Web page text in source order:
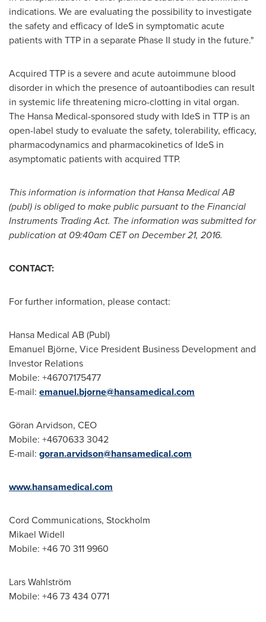
indications. We are evaluating the possibility to investigate
the safety and efficacy of IdeS in symptomatic acute
patients with TTP in a separate Phase II study in the future."
Acquired TTP is a severe and acute autoimmune blood
disorder in which the presence of autoantibodies can result
in systemic life threatening micro-clotting in vital organ.
The Hansa Medical-sponsored study with IdeS in TTP is an
open-label study to evaluate the safety, tolerability, efficacy,
pharmacodynamics and pharmacokinetics of IdeS in
asymptomatic patients with acquired TTP.
This information is information that Hansa Medical AB
(publ) is obliged to make public pursuant to the Financial
Instruments Trading Act. The information was submitted for
publication at 09:40am CETon December 21, 2016.
CONTACT:
For further information, please contact:
Hansa Medical AB (Publ)
Emanuel Björne, Vice President Business Development and
Investor Relations
Mobile: +46707175477
E-mail: emanuel.bjorne@hansamedical.com
Göran Arvidson, CEO
Mobile: +4670633 3042
E-mail: goran.arvidson@hansamedical.com
www.hansamedical.com
Cord Communications, Stockholm
Mikael Widell
Mobile: +46 70 311 9960
Lars Wahlström
Mobile: +46 73 434 0771